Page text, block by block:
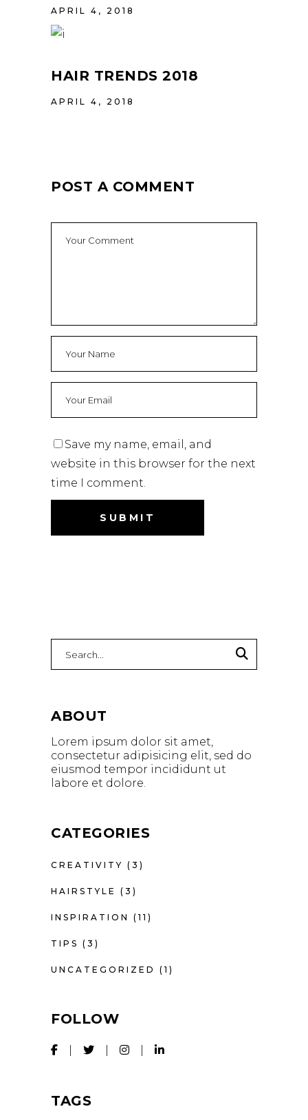
APRIL 4, 2018
HAIR TRENDS 2018
APRIL 4, 2018
POST A COMMENT
Save my name, email, and
website in this browser for the next
time I comment.
for:
ABOUT
Lorem ipsum dolor sit amet,
consectetur adipisicing elit, sed do
eiusmod tempor incididunt ut
labore et dolore.
CATEGORIES
CREATIVITY (3)
HAIRSTYLE (3)
INSPIRATION (11)
TIPS (3)
UNCATEGORIZED (1)
FOLLOW
TAGS